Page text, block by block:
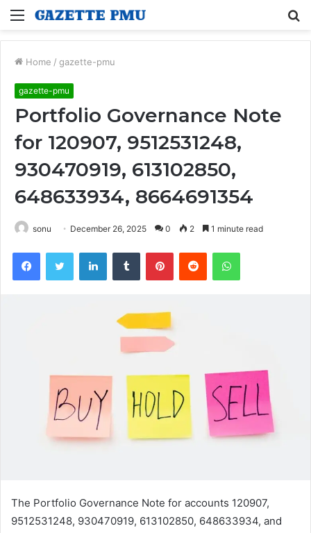
Menu
Home / gazette-pmu
gazette-pmu
Portfolio Governance Note
for 120907, 9512531248,
930470919, 613102850,
648633934, 8664691354
sonu December 26, 2025 0 2 1 minute read
FacebookTwitter LinkedInTumblr PinterestReddit WhatsApp
The Portfolio Governance Note for accounts 120907,
9512531248, 930470919, 613102850, 648633934, and